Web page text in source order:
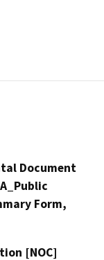
Document
Form,
[NOC]